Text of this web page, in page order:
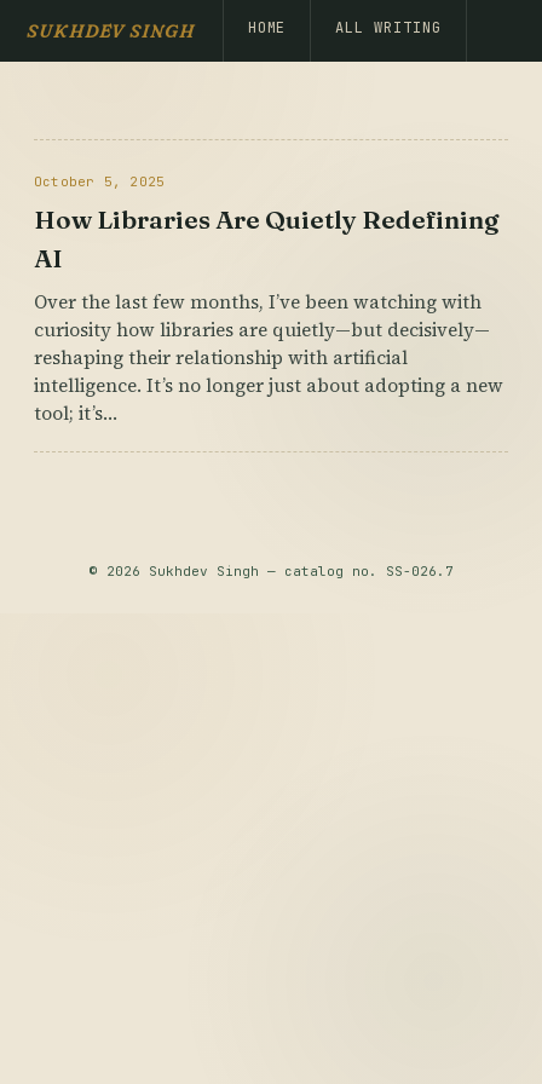
SUKHDEV SINGH HOME ALL WRITING
October 5, 2025
How Libraries Are Quietly Redefining
AI
Over the last few months, I’ve been watching with
curiosity how libraries are quietly—but decisively—
reshaping their relationship with artificial
intelligence. It’s no longer just about adopting a new
tool; it’s…
© 2026 Sukhdev Singh — catalog no. SS-026.7